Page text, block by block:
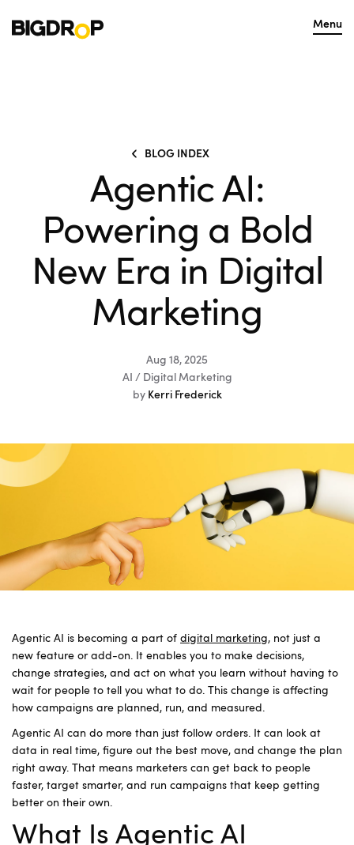
Menu
BLOG INDEX
Agentic AI:
Powering a Bold
New Era in Digital
Marketing
Aug 18, 2025
AI / Digital Marketing
by Kerri Frederick
Agentic AI is becoming a part of digital marketing, not just a
new feature or add-on. It enables you to make decisions,
change strategies, and act on what you learn without having to
wait for people to tell you what to do. This change is affecting
how campaigns are planned, run, and measured.
Agentic AI can do more than just follow orders. It can look at
data in real time, figure out the best move, and change the plan
right away. That means marketers can get back to people
faster, target smarter, and run campaigns that keep getting
better on their own.
What Is Agentic AI